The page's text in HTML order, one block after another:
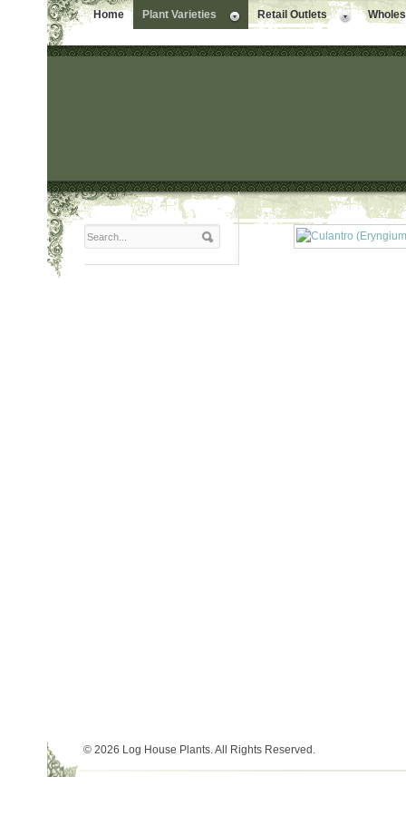
Home Plant Varieties Retail Outlets
© 2026 Log House Plants. All Rights Reserved.